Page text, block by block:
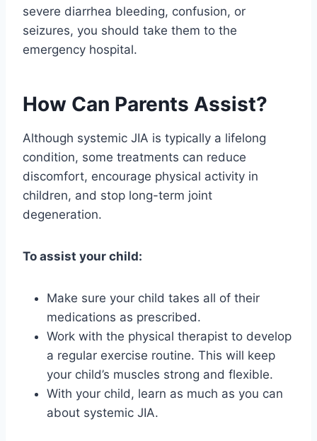
severe diarrhea bleeding, confusion, or
seizures, you should take them to the
emergency hospital.
How Can Parents Assist?
Although systemic JIA is typically a lifelong
condition, some treatments can reduce
discomfort, encourage physical activity in
children, and stop long-term joint
degeneration.
To assist your child:
Make sure your child takes all of their
medications as prescribed.
Work with the physical therapist to develop
a regular exercise routine. This will keep
your child’s muscles strong and flexible.
With your child, learn as much as you can
about systemic JIA.